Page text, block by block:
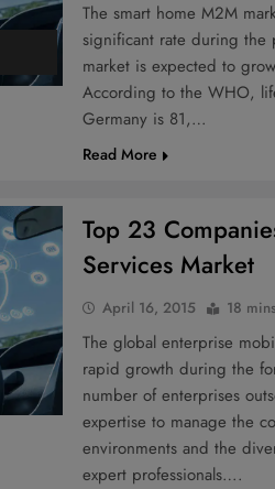
The smart home M2M
significant rate during the
market is expected to
According to the WHO,
Germany is 81,…
Read More
Top 23
Services Market
April 16, 2015 18 mins
The global enterprise
rapid growth during the
number of enterprises
expertise to manage the
environments and the
expert professionals….